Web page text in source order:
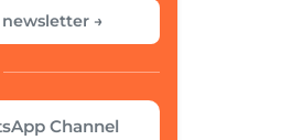
→
Channel